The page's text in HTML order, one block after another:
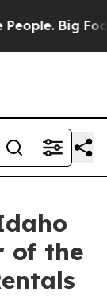
Big Food’s
of the